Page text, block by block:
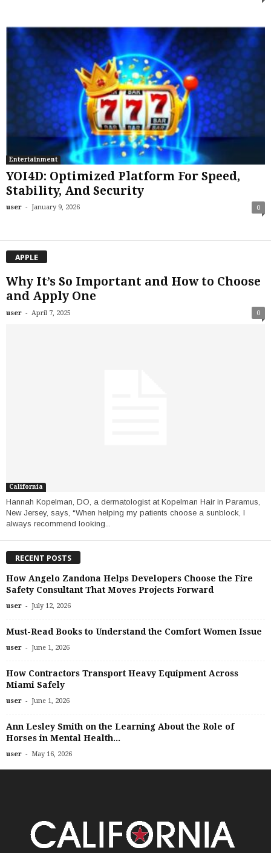
Entertainment
YOI4D: Optimized Platform For Speed,
Stability, And Security
user - January 9, 2026 0
APPLE
Why It’s So Important and How to Choose
and Apply One
user - April 7, 2025 0
California
Hannah Kopelman, DO, a dermatologist at Kopelman Hair in Paramus,
New Jersey, says, “When helping my patients choose a sunblock, I
always recommend looking...
RECENT POSTS
How Angelo Zandona Helps Developers Choose the Fire
Safety Consultant That Moves Projects Forward
user - July 12, 2026
Must-Read Books to Understand the Comfort Women Issue
user - June 1, 2026
How Contractors Transport Heavy Equipment Across
Miami Safely
user - June 1, 2026
Ann Lesley Smith on the Learning About the Role of
Horses in Mental Health...
user - May 16, 2026